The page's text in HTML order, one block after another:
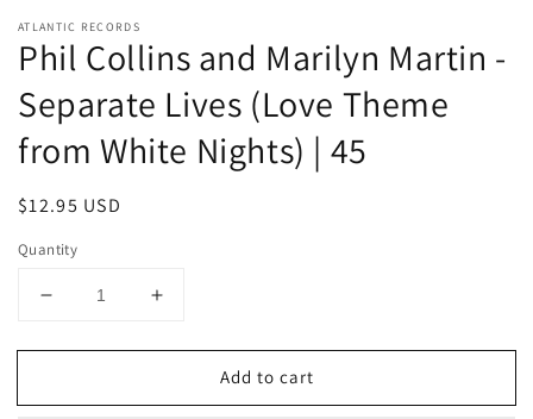
ATLANTIC RECORDS
Phil Collins and Marilyn Martin -
Separate Lives (Love Theme
from White Nights) | 45
Regular
$12.95 USD
Quantity
Decrease
for
Collins
Increase
for
Collins
Add to cart